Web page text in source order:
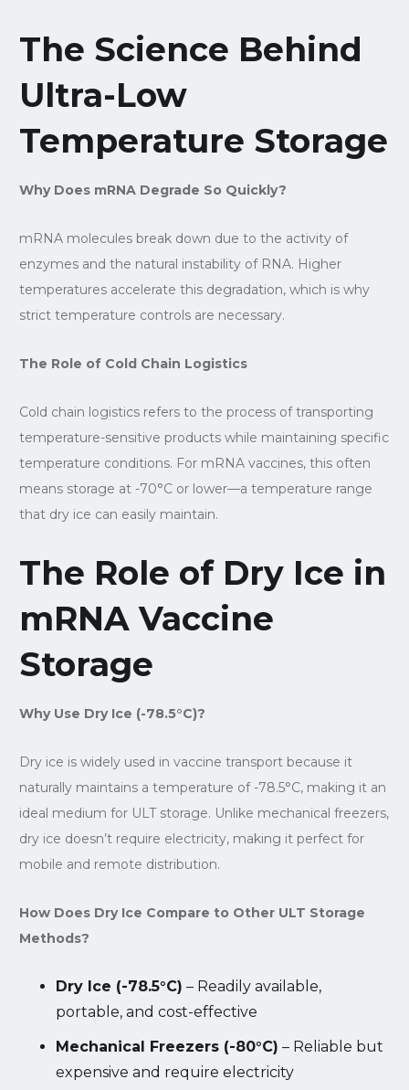
The Science Behind
Ultra-Low
Temperature Storage
Why Does mRNA Degrade So Quickly?
mRNA molecules break down due to the activity of
enzymes and the natural instability of RNA. Higher
temperatures accelerate this degradation, which is why
strict temperature controls are necessary.
The Role of Cold Chain Logistics
Cold chain logistics refers to the process of transporting
temperature-sensitive products while maintaining specific
temperature conditions. For mRNA vaccines, this often
means storage at -70°C or lower—a temperature range
that dry ice can easily maintain.
The Role of Dry Ice in
mRNA Vaccine
Storage
Why Use Dry Ice (-78.5°C)?
Dry ice is widely used in vaccine transport because it
naturally maintains a temperature of -78.5°C, making it an
ideal medium for ULT storage. Unlike mechanical freezers,
dry ice doesn’t require electricity, making it perfect for
mobile and remote distribution.
How Does Dry Ice Compare to Other ULT Storage
Methods?
Dry Ice (-78.5°C) – Readily available,
portable, and cost-effective
Mechanical Freezers (-80°C) – Reliable but
expensive and require electricity